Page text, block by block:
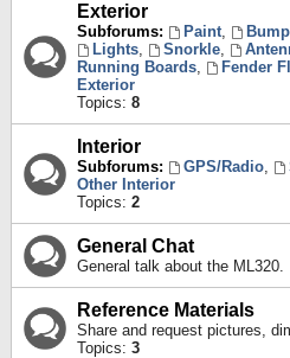
Exterior
Subforums: Paint,
Lights, Snorkle,
Running Boards, Fender
Exterior
Topics: 8
Interior
Subforums: GPS/Radio,
Other Interior
Topics: 2
General Chat
General talk about the ML320.
Reference Materials
Share and request pictures,
Topics: 3